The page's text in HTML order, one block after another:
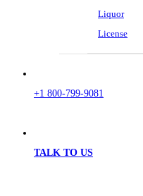
Liquor
License
+1 800-799-9081
TALK TO US